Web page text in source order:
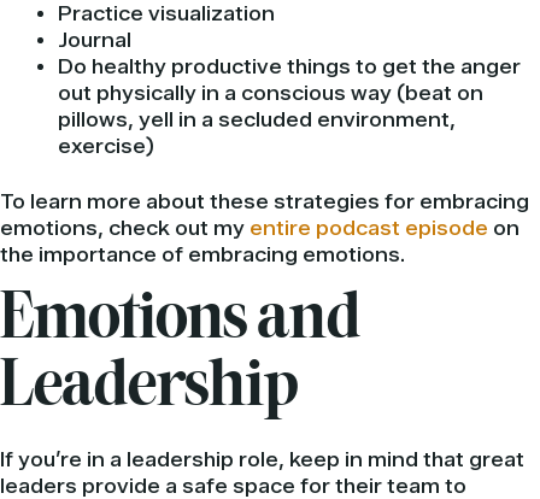
Practice visualization
Journal
Do healthy productive things to get the anger
out physically in a conscious way (beat on
pillows, yell in a secluded environment,
exercise)
To learn more about these strategies for embracing
emotions, check out my entire podcast episode on
the importance of embracing emotions.
Emotions and
Leadership
If you’re in a leadership role, keep in mind that great
leaders provide a safe space for their team to